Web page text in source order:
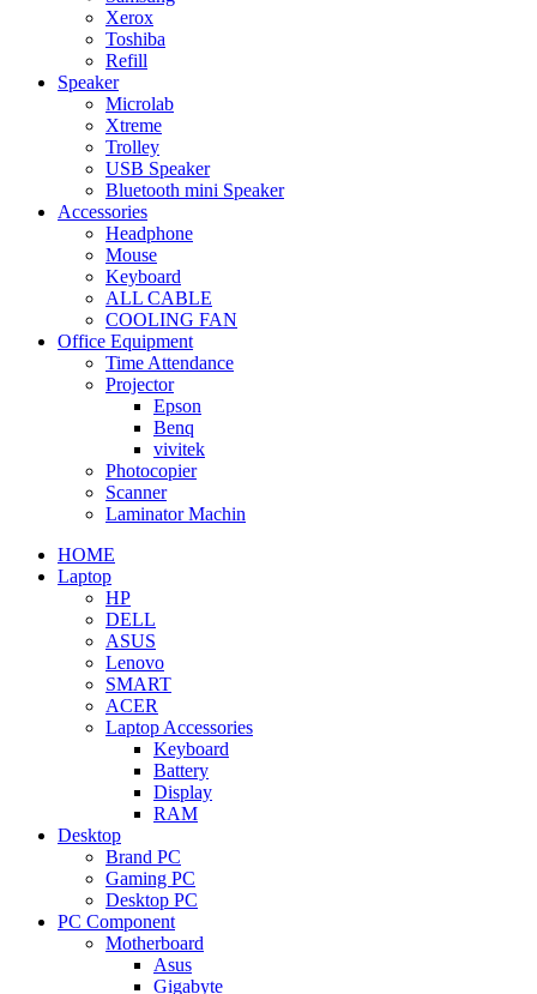
Xerox
Toshiba
Refill
Speaker
Microlab
Xtreme
Trolley
USB Speaker
Bluetooth mini Speaker
Accessories
Headphone
Mouse
Keyboard
ALL CABLE
COOLING FAN
Office Equipment
Time Attendance
Projector
Epson
Benq
vivitek
Photocopier
Scanner
Laminator Machin
HOME
Laptop
HP
DELL
ASUS
Lenovo
SMART
ACER
Laptop Accessories
Keyboard
Battery
Display
RAM
Desktop
Brand PC
Gaming PC
Desktop PC
PC Component
Motherboard
Asus
Gigabyte